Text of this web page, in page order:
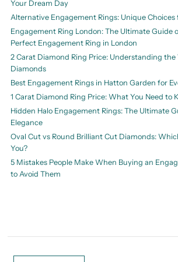
Your Dream Day
Alternative Engagement Rings: Unique Choices
Engagement Ring London: The Ultimate Guide
Perfect Engagement Ring in London
2 Carat Diamond Ring Price: Understanding the
Diamonds
Best Engagement Rings in Hatton Garden for
1 Carat Diamond Ring Price: What You Need to
Hidden Halo Engagement Rings: The Ultimate
Elegance
Oval Cut vs Round Brilliant Cut Diamonds:
You?
5 Mistakes People Make When Buying an
to Avoid Them